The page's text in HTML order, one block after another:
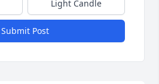
Light Candle
Submit Post